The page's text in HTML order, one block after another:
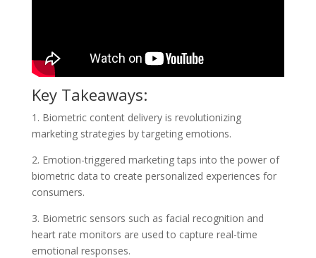
Key Takeaways:
1. Biometric content delivery is revolutionizing
marketing strategies by targeting emotions.
2. Emotion-triggered marketing taps into the power of
biometric data to create personalized experiences for
consumers.
3. Biometric sensors such as facial recognition and
heart rate monitors are used to capture real-time
emotional responses.